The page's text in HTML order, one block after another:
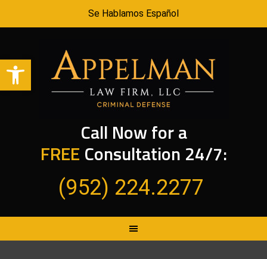
Open toolbar
Se Hablamos Español
Call Now for a
FREE Consultation 24/7:
(952) 224.2277